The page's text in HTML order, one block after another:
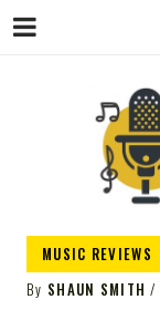
MUSIC REVIEWS
By SHAUN SMITH